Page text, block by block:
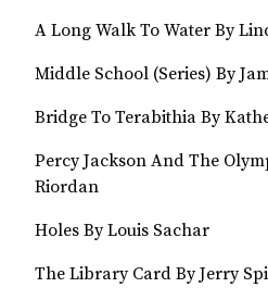
A Long Walk To Water By
Middle School (Series) By
Bridge To Terabithia By
Percy Jackson And The
Riordan
Holes By Louis Sachar
The Library Card By Jerry